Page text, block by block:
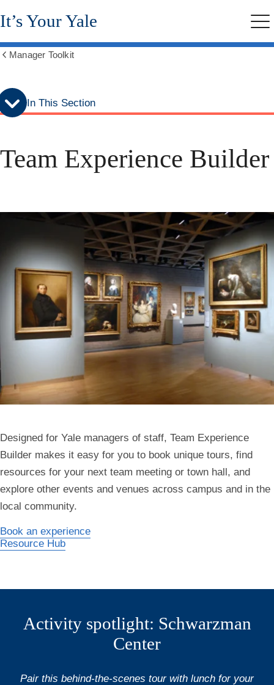
Skip
to
menu
Skip
to
content
It’s Your Yale
breadcrumbs
Manager Toolkit
In This Section
Team Experience Builder
Designed for Yale managers of staff, Team Experience
Builder makes it easy for you to book unique tours, find
resources for your next team meeting or town hall, and
explore other events and venues across campus and in the
local community.
Book an experience
Resource Hub
Activity spotlight: Schwarzman
Center
Pair this behind-the-scenes tour with lunch for your